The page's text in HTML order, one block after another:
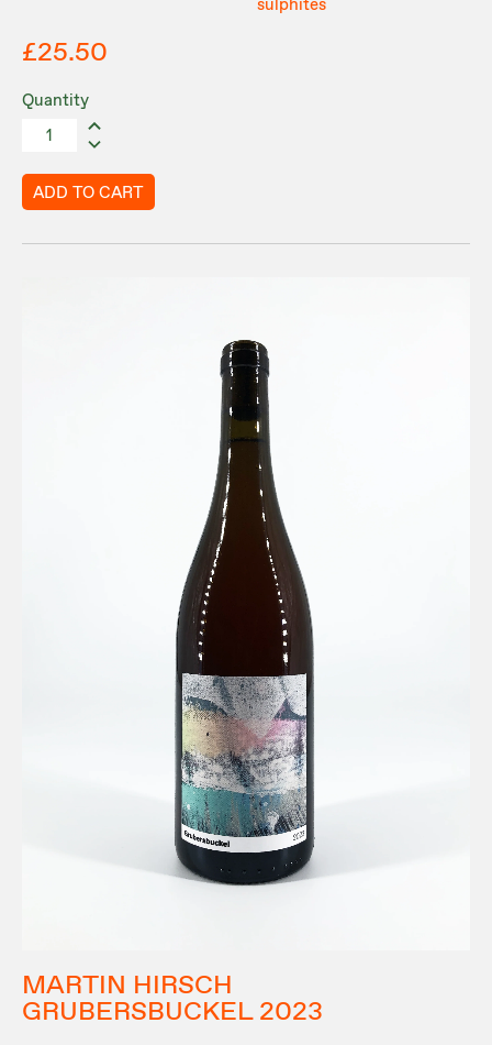
sulphites
£25.50
Quantity
ADD TO CART
MARTIN HIRSCH
GRUBERSBUCKEL 2023